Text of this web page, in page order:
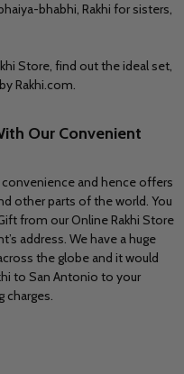
bhabhi, Rakhi for sisters,
Store, find out the ideal set,
Rakhi.com.
Our Convenient
and hence offers
other parts of the world. You
from our Online Rakhi Store
address. We have a huge
the globe and it would
to San Antonio to your
charges.